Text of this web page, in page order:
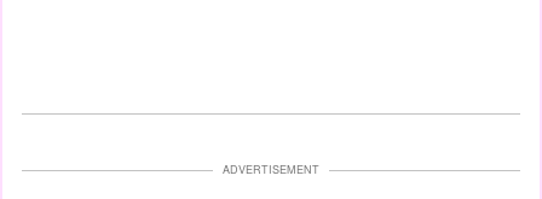
ADVERTISEMENT